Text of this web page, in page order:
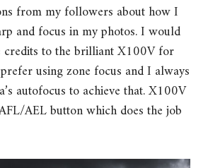
from my followers about how I
and focus in my photos. I would
to the brilliant X100V for
using zone focus and I always
autofocus to achieve that. X100V
AEL button which does the job